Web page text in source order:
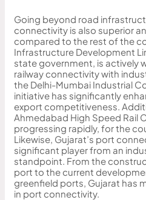
Going beyond road
connectivity is also superior
compared to the rest of the
Infrastructure Development
state government, is actively
railway connectivity with
the Delhi-Mumbai Industrial
initiative has significantly
export competitiveness.
Ahmedabad High Speed Rail
progressing rapidly, for the
Likewise, Gujarat’s port
significant player from an
standpoint. From the
port to the current
greenfield ports, Gujarat has
in port connectivity.